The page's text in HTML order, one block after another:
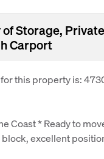
of Storage,
Carport
this property is:
Coast * Ready to
excellent